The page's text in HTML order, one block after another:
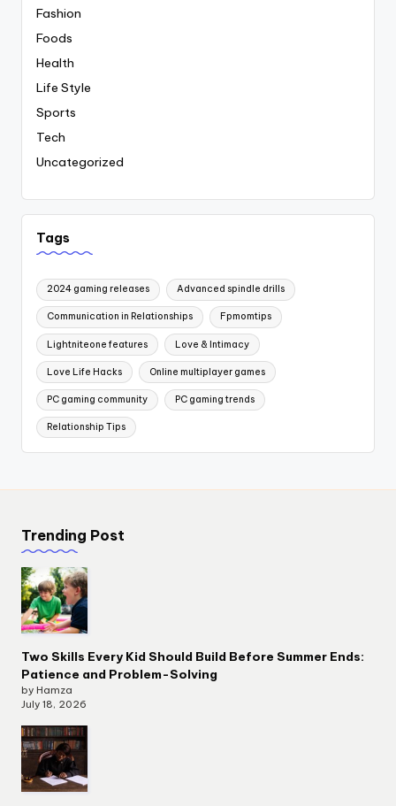
Fashion
Foods
Health
Life Style
Sports
Tech
Uncategorized
Tags
2024 gaming releases Advanced spindle drills
Communication in Relationships Fpmomtips
Lightniteone features Love & Intimacy
Love Life Hacks Online multiplayer games
PC gaming community PC gaming trends
Relationship Tips
Trending Post
Two Skills Every Kid Should Build Before Summer Ends:
Patience and Problem-Solving
by Hamza
July 18, 2026